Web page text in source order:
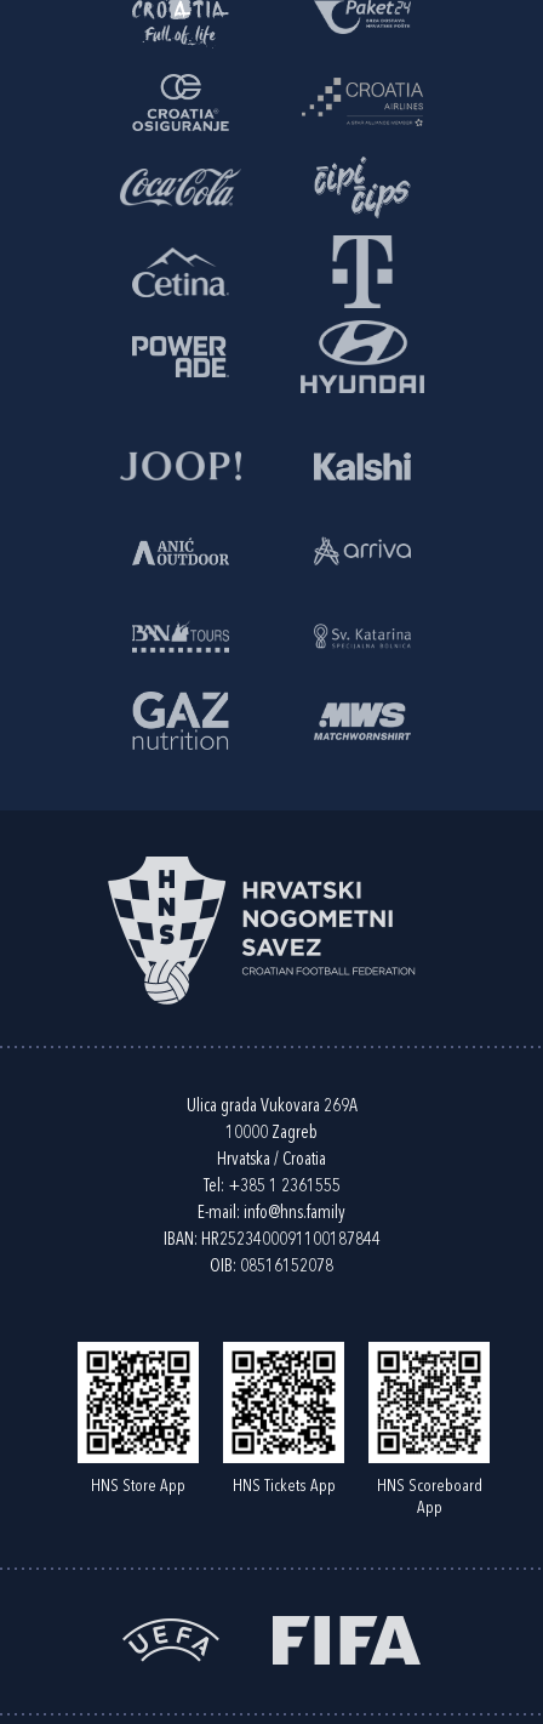
Ulica grada Vukovara 269A
10000 Zagreb
Hrvatska / Croatia
Tel: +385 1 2361555
E-mail: info@hns.family
IBAN: HR2523400091100187844
OIB: 08516152078
HNS Store App HNS Tickets App
HNS Scoreboard
App